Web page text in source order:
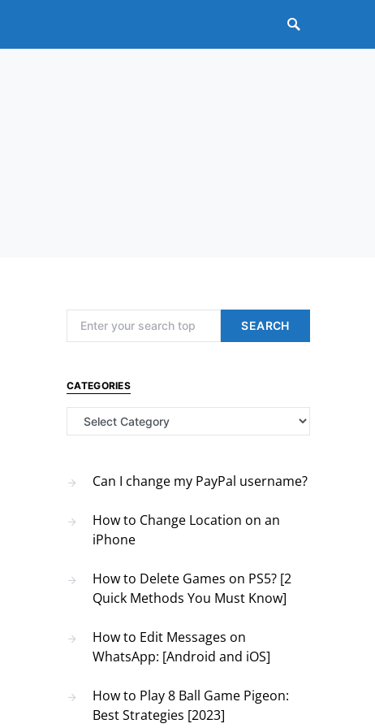
SEARCH
CATEGORIES
Categories
Can I change my PayPal username?
How to Change Location on an
iPhone
How to Delete Games on PS5? [2
Quick Methods You Must Know]
How to Edit Messages on
WhatsApp: [Android and iOS]
How to Play 8 Ball Game Pigeon:
Best Strategies [2023]